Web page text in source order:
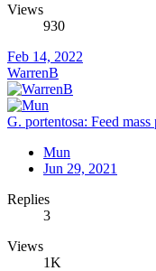
Views
930
Feb 14, 2022
WarrenB
G. portentosa: Feed
Mun
Jun 29, 2021
Replies
3
Views
1K